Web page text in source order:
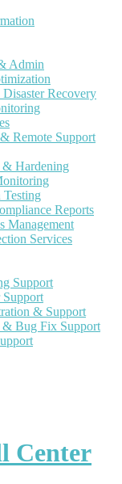
Admin
Recovery
Remote Support
& Hardening
Testing
Reports
Management
Services
Support
Support
& Support
Bug Fix Support
Center